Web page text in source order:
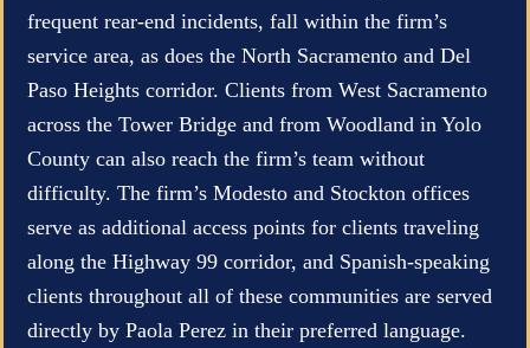
frequent rear-end incidents, fall within the firm’s
service area, as does the North Sacramento and Del
Paso Heights corridor. Clients from West Sacramento
across the Tower Bridge and from Woodland in Yolo
County can also reach the firm’s team without
difficulty. The firm’s Modesto and Stockton offices
serve as additional access points for clients traveling
along the Highway 99 corridor, and Spanish-speaking
clients throughout all of these communities are served
directly by Paola Perez in their preferred language.